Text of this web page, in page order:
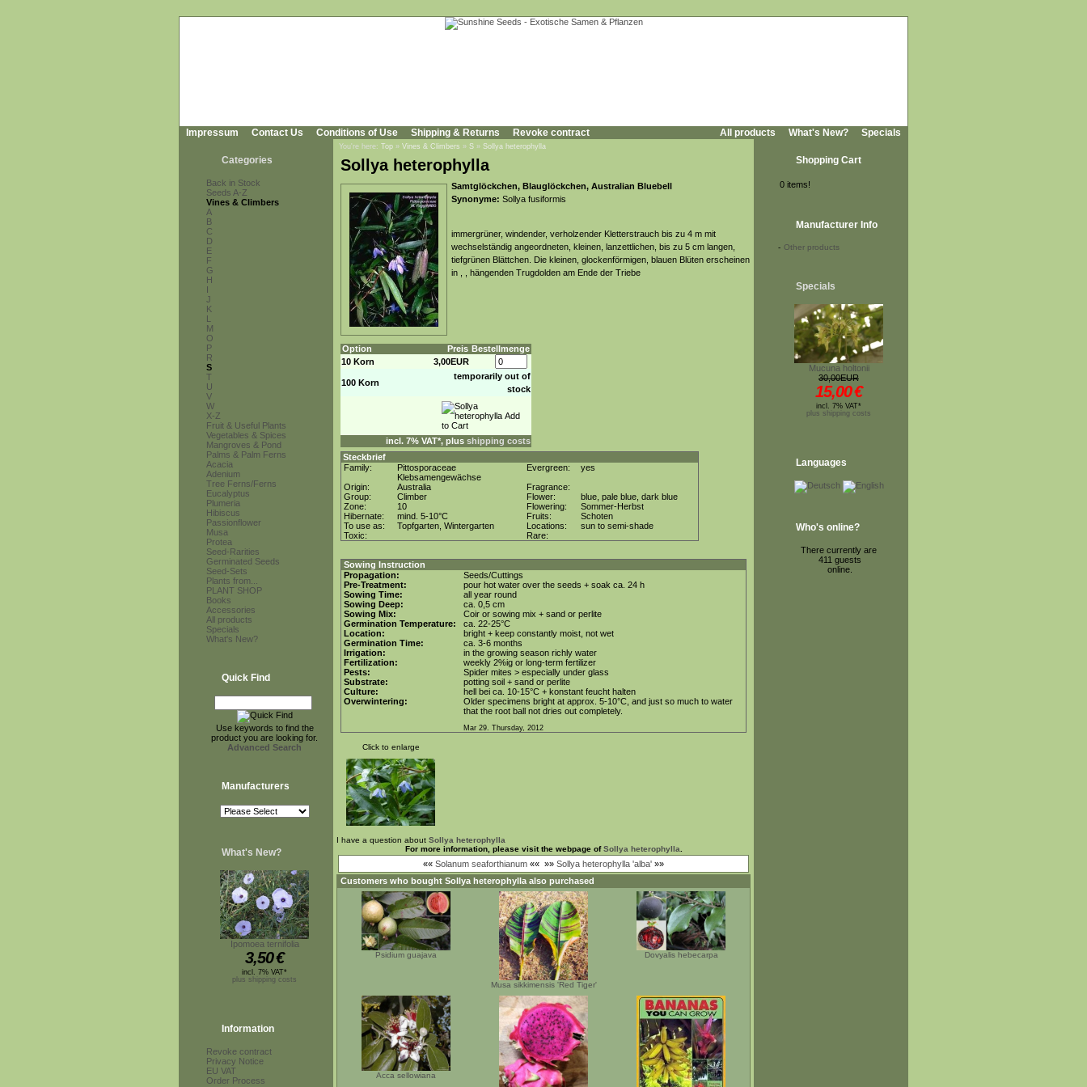
Impressum Contact Us Conditions of Use Shipping & Returns Revoke contract All products What's New? Specials
Categories
Back in Stock
Seeds A-Z
Vines & Climbers
A
B
C
D
E
F
G
H
I
J
K
L
M
O
P
R
S
T
U
V
W
X-Z
Fruit & Useful Plants
Vegetables & Spices
Mangroves & Pond
Palms & Palm Ferns
Acacia
Adenium
Tree Ferns/Ferns
Eucalyptus
Plumeria
Hibiscus
Passionflower
Musa
Protea
Seed-Rarities
Germinated Seeds
Seed-Sets
Plants from...
PLANT SHOP
Books
Accessories
All products
Specials
What's New?
Quick Find
Use keywords to find the
product you are looking for.
Advanced Search
Manufacturers
What's New?
Ipomoea ternifolia
3,50€
incl. 7% VAT*
plus shipping costs
Information
Revoke contract
Privacy Notice
EU VAT
Order Process
You're here: Top » Vines & Climbers » S » Sollya heterophylla
Sollya heterophylla
Samtglöckchen, Blauglöckchen, Australian Bluebell
Synonyme: Sollya fusiformis
immergrüner, windender, verholzender Kletterstrauch bis zu 4 m mit
wechselständig angeordneten, kleinen, lanzettlichen, bis zu 5 cm langen,
tiefgrünen Blättchen. Die kleinen, glockenförmigen, blauen Blüten erscheinen
in , , hängenden Trugdolden am Ende der Triebe
Option Preis Bestellmenge
10 Korn
3,00EUR
100 Korn
temporarily out of
stock
incl. 7% VAT*, plus shipping costs
Steckbrief
Family:
Pittosporaceae
Klebsamengewächse
Evergreen:
yes
Origin:
Australia
Fragrance:
Group:
Climber Flower:
blue, pale blue, dark blue
Zone:
10 Flowering:
Sommer-Herbst
Hibernate:
mind. 5-10°C Fruits:
Schoten
To use as:
Topfgarten, Wintergarten Locations:
sun to semi-shade
Toxic:
Rare:
Sowing Instruction
Propagation:
Seeds/Cuttings
Pre-Treatment:
pour hot water over the seeds + soak ca. 24 h
Sowing Time:
all year round
Sowing Deep:
ca. 0,5 cm
Sowing Mix:
Coir or sowing mix + sand or perlite
Germination Temperature:
ca. 22-25°C
Location:
bright + keep constantly moist, not wet
Germination Time:
ca. 3-6 months
Irrigation:
in the growing season richly water
Fertilization:
weekly 2%ig or long-term fertilizer
Pests:
Spider mites > especially under glass
Substrate:
potting soil + sand or perlite
Culture:
hell bei ca. 10-15°C + konstant feucht halten
Overwintering:
Older specimens bright at approx. 5-10°C, and just so much to water
that the root ball not dries out completely.
Mar 29. Thursday, 2012
Click to enlarge
I have a question about Sollya heterophylla
For more information, please visit the webpage ofSollya heterophylla
«« Solanum seaforthianum «« »» Sollya heterophylla 'alba' »»
Customers who bought Sollya heterophylla also purchased
Psidium guajava
Musa sikkimensis 'Red Tiger'
Dovyalis hebecarpa
Acca sellowiana
Shopping Cart
0 items!
Manufacturer Info
- Other products
Specials
Mucuna holtonii
30,00EUR
15,00€
incl. 7% VAT*
plus shipping costs
Languages
Who's online?
There currently are
411 guests
online.